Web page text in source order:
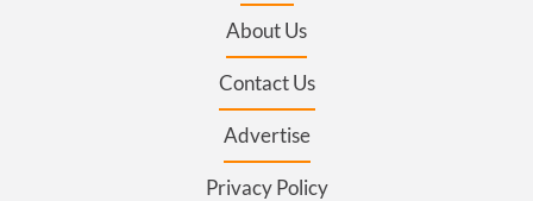
About Us
Contact Us
Advertise
Privacy Policy